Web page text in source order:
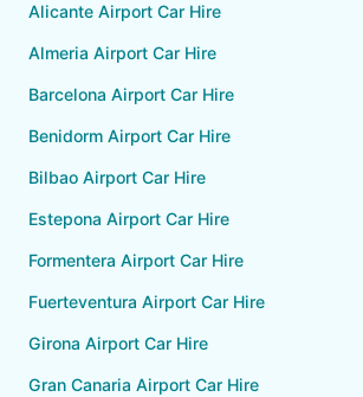
Alicante Airport Car Hire
Almeria Airport Car Hire
Barcelona Airport Car Hire
Benidorm Airport Car Hire
Bilbao Airport Car Hire
Estepona Airport Car Hire
Formentera Airport Car Hire
Fuerteventura Airport Car Hire
Girona Airport Car Hire
Gran Canaria Airport Car Hire